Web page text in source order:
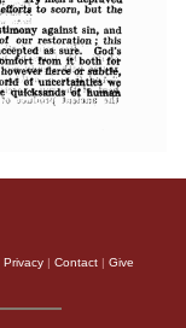
Privacy | Contact | Give